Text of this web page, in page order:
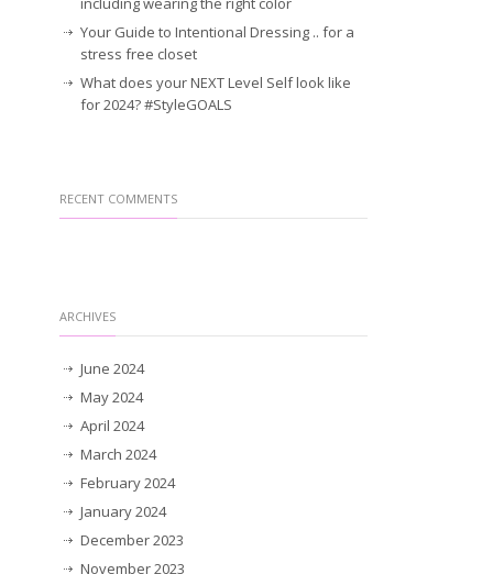
Your Guide to Intentional Dressing .. for a
stress free closet
What does your NEXT Level Self look like
for 2024? #StyleGOALS
RECENT COMMENTS
ARCHIVES
June 2024
May 2024
April 2024
March 2024
February 2024
January 2024
December 2023
November 2023